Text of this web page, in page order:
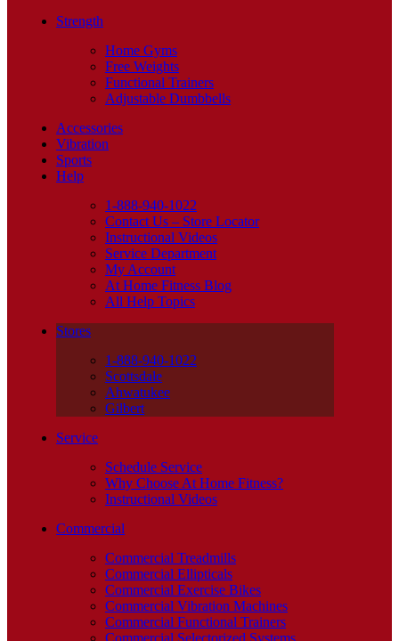
Strength
Home Gyms
Free Weights
Functional Trainers
Adjustable Dumbbells
Accessories
Vibration
Sports
Help
1-888-940-1022
Contact Us – Store Locator
Instructional Videos
Service Department
My Account
At Home Fitness Blog
All Help Topics
Stores
1-888-940-1022
Scottsdale
Ahwatukee
Gilbert
Service
Schedule Service
Why Choose At Home Fitness?
Instructional Videos
Commercial
Commercial Treadmills
Commercial Ellipticals
Commercial Exercise Bikes
Commercial Vibration Machines
Commercial Functional Trainers
Commercial Selectorized Systems